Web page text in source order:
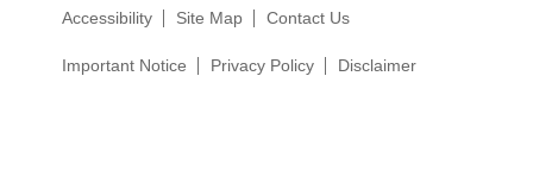
Accessibility Site Map Contact Us
Important Notice Privacy Policy Disclaimer